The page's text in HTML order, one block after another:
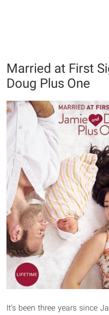
Married at First
Doug Plus One
It's been three years since